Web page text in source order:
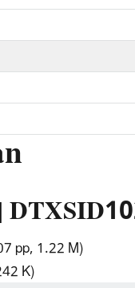
pp, 1.22 M)
K)